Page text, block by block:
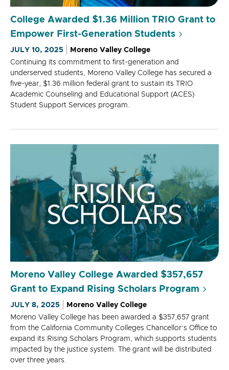
College Awarded $1.36 Million TRIO Grant to
Empower First-Generation Students
JULY 10, 2025
Moreno Valley College
Continuing its commitment to first-generation and
underserved students, Moreno Valley College has secured a
five-year, $1.36 million federal grant to sustain its TRIO
Academic Counseling and Educational Support (ACES)
Student Support Services program.
Moreno Valley College Awarded $357,657
Grant to Expand Rising Scholars Program
JULY 8, 2025
Moreno Valley College
Moreno Valley College has been awarded a $357,657 grant
from the California Community Colleges Chancellor’s Office to
expand its Rising Scholars Program, which supports students
impacted by the justice system. The grant will be distributed
over three years.